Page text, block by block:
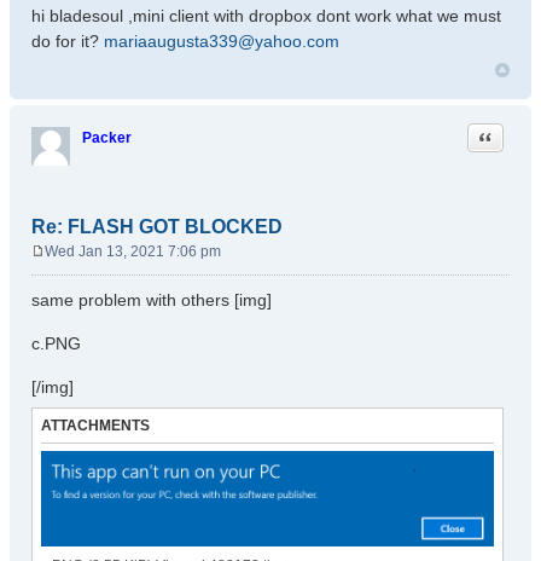
s
t
hi bladesoul ,mini client with dropbox dont work what we must
do for it? mariaaugusta339@yahoo.com
Packer
Re: FLASH GOT BLOCKED
Quote
s
Wed Jan 13, 2021 7:06 pm
same problem with others [img]
c.PNG
[/img]
ATTACHMENTS